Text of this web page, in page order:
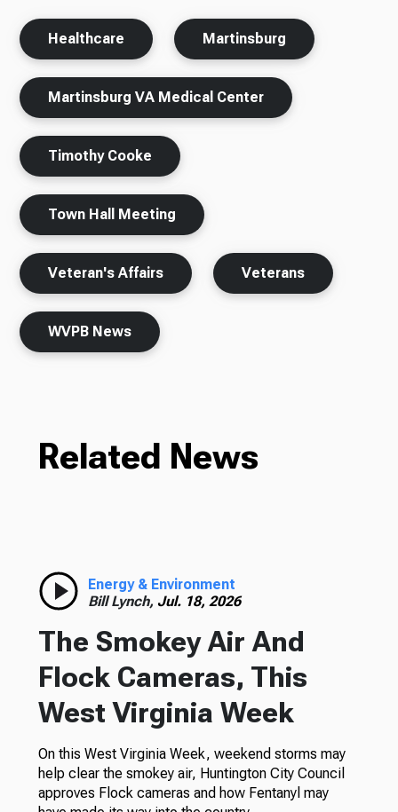
Healthcare Martinsburg
Martinsburg VA Medical Center
Timothy Cooke
Town Hall Meeting
Veteran's Affairs Veterans
WVPB News
Related News
Energy & Environment
Bill Lynch, Jul. 18, 2026
The Smokey Air And
Flock Cameras, This
West Virginia Week
On this West Virginia Week, weekend storms may
help clear the smokey air, Huntington City Council
approves Flock cameras and how Fentanyl may